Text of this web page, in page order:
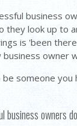
business
they look up to
is 'been
owner
someone you
business owners